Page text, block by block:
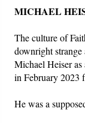
MICHAEL
The culture of
downright
Michael Heiser
in February 2023
He was a